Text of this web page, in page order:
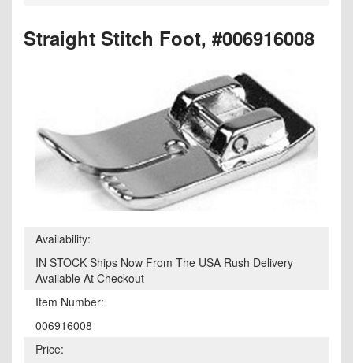
Straight Stitch Foot, #006916008
Availability:
IN STOCK Ships Now From The USA Rush Delivery
Available At Checkout
Item Number:
006916008
Price: